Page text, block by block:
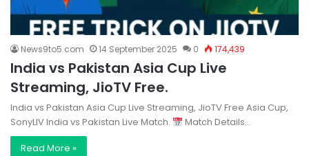
News9to5.com 14 September 2025 0 174,439
India vs Pakistan Asia Cup Live
Streaming, JioTV Free.
India vs Pakistan Asia Cup Live Streaming, JioTV Free Asia Cup,
SonyLIV India vs Pakistan Live Match.
Match Details…
Read More »